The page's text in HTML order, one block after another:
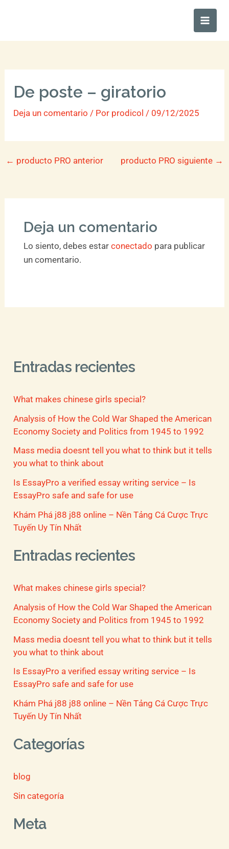
Main
De poste – giratorio
Deja un comentario / Por prodicol/ 09/12/2025
← producto PRO anterior producto PRO siguiente →
Deja un comentario
Lo siento, debes estar conectado para publicar
un comentario.
Entradas recientes
What makes chinese girls special?
Analysis of How the Cold War Shaped the American
Economy Society and Politics from 1945 to 1992
Mass media doesnt tell you what to think but it tells
you what to think about
Is EssayPro a verified essay writing service – Is
EssayPro safe and safe for use
Khám Phá j88 j88 online – Nền Tảng Cá Cược Trực
Tuyến Uy Tín Nhất
Entradas recientes
What makes chinese girls special?
Analysis of How the Cold War Shaped the American
Economy Society and Politics from 1945 to 1992
Mass media doesnt tell you what to think but it tells
you what to think about
Is EssayPro a verified essay writing service – Is
EssayPro safe and safe for use
Khám Phá j88 j88 online – Nền Tảng Cá Cược Trực
Tuyến Uy Tín Nhất
Categorías
blog
Sin categoría
Meta